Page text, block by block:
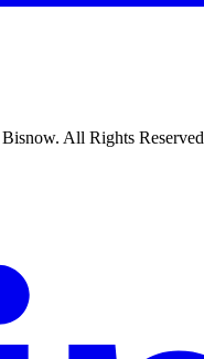
All Rights Reserved